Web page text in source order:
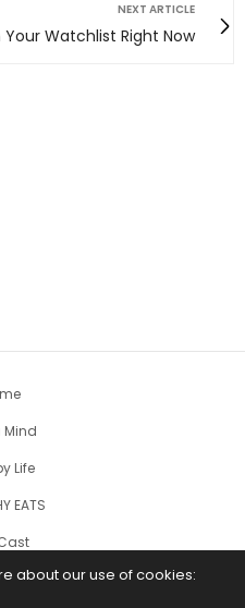
NEXT ARTICLE
Watchlist Right Now
Mind
Life
EATS
about our use of cookies: